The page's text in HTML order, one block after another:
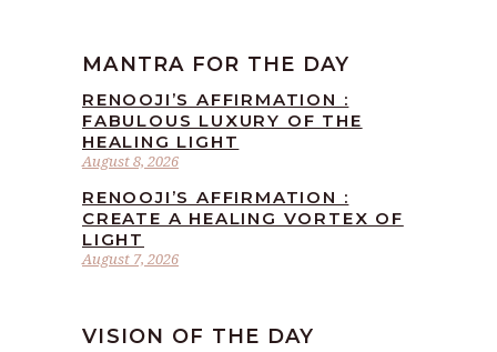
MANTRA FOR THE DAY
August 8, 2026
RENOOJI’S AFFIRMATION :
FABULOUS LUXURY OF THE
HEALING LIGHT
August 7, 2026
RENOOJI’S AFFIRMATION :
CREATE A HEALING VORTEX OF
LIGHT
VISION OF THE DAY